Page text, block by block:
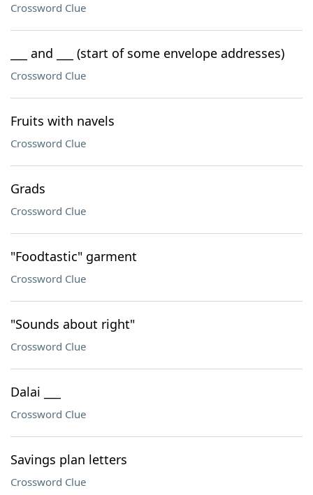
Crossword Clue
___ and ___ (start of some envelope addresses)
Crossword Clue
Fruits with navels
Crossword Clue
Grads
Crossword Clue
"Foodtastic" garment
Crossword Clue
"Sounds about right"
Crossword Clue
Dalai ___
Crossword Clue
Savings plan letters
Crossword Clue